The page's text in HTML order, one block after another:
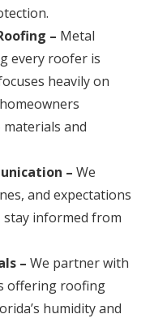
– Metal
every roofer is
heavily on
and
– We
and expectations
informed from
– We partner with
offering roofing
humidity and